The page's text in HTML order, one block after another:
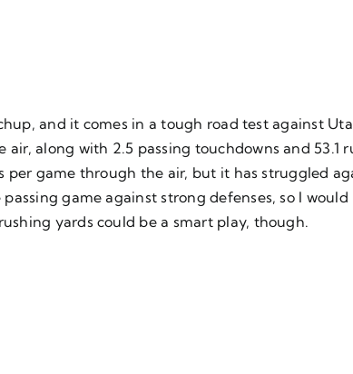
and it comes in a tough road test against
along with 2.5 passing touchdowns and 53.1
per game through the air, but it has struggled
game against strong defenses, so I
yards could be a smart play, though.